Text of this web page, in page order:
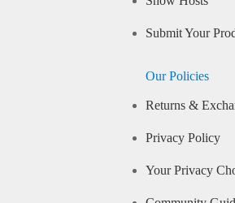
Submit Your
Our Policies
Returns &
Privacy Policy
Your Privacy